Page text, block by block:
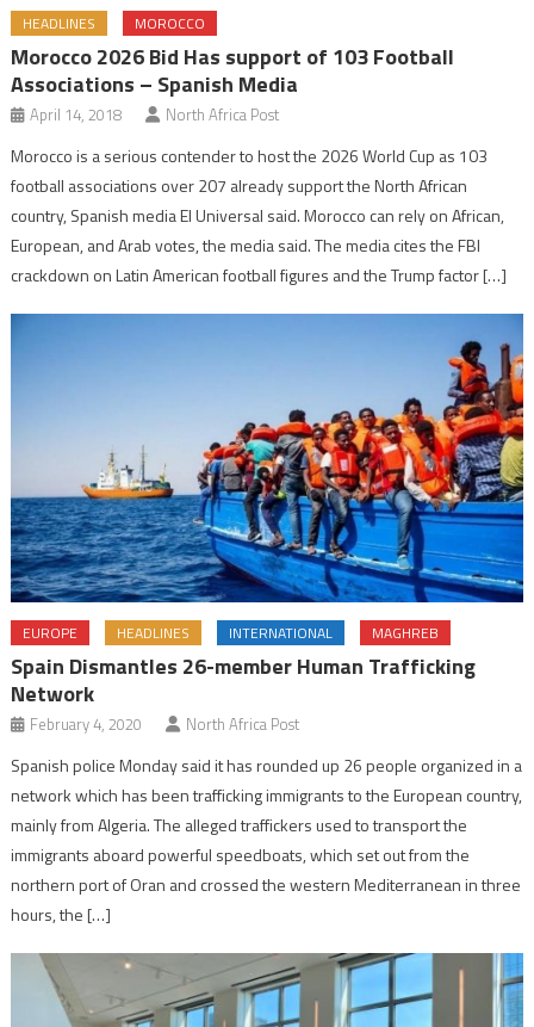
HEADLINES MOROCCO
Morocco 2026 Bid Has support of 103 Football
Associations – Spanish Media
April 14, 2018 North Africa Post
Morocco is a serious contender to host the 2026 World Cup as 103
football associations over 207 already support the North African
country, Spanish media El Universal said. Morocco can rely on African,
European, and Arab votes, the media said. The media cites the FBI
crackdown on Latin American football figures and the Trump factor […]
EUROPE HEADLINES INTERNATIONAL MAGHREB
Spain Dismantles 26-member Human Trafficking
Network
February 4, 2020 North Africa Post
Spanish police Monday said it has rounded up 26 people organized in a
network which has been trafficking immigrants to the European country,
mainly from Algeria. The alleged traffickers used to transport the
immigrants aboard powerful speedboats, which set out from the
northern port of Oran and crossed the western Mediterranean in three
hours, the […]